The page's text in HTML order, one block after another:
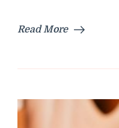
Read More